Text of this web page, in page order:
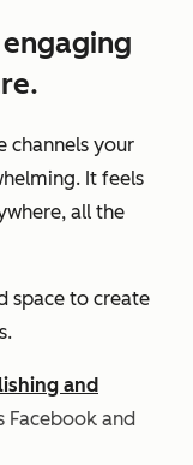
channels your
It feels
all the
space to create
and
Facebook and